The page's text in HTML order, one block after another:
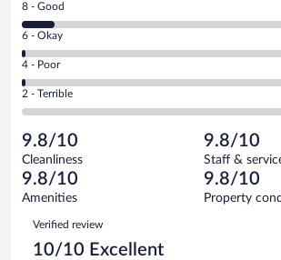
-
Excellent.
out
of
1012
reviews
Rating
8
-
Good.
out
of
reviews
8 - Good
Rating
6
-
Okay.
of
1012
reviews
6 - Okay
Rating
4
-
Poor.
8
out
of
1012
reviews
4 - Poor
Rating
2
Terrible.
5
out
of
reviews
2 - Terrible
9.8/10
Cleanliness
9.8/10
Staff &
9.8/10
Amenities
9.8/10
Property
Reviews
Verified review
10/10 Excellent